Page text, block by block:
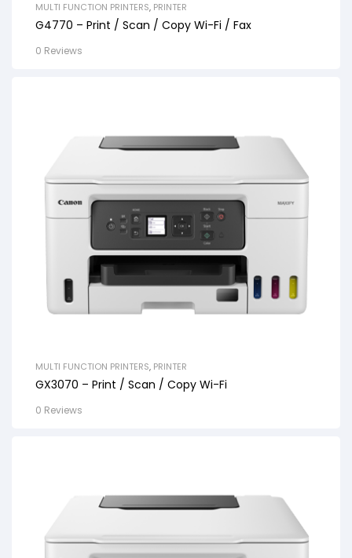
MULTI FUNCTION PRINTERS, PRINTER
G4770 – Print / Scan / Copy Wi-Fi / Fax
0 Reviews
MULTI FUNCTION PRINTERS, PRINTER
GX3070 – Print / Scan / Copy Wi-Fi
0 Reviews